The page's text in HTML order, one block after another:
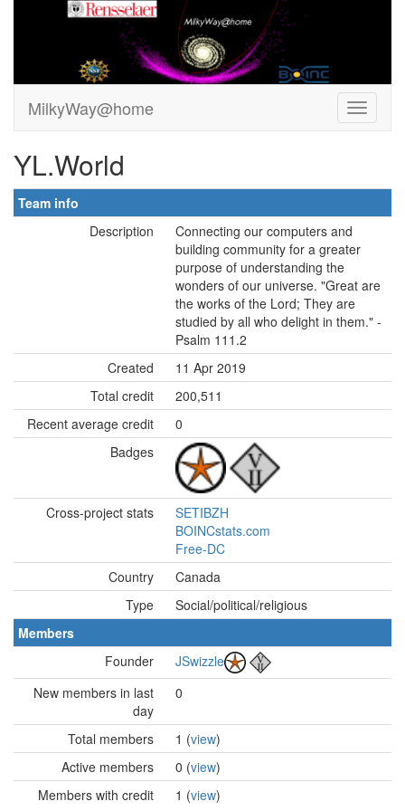
MilkyWay@home
YL.World
Team info
Description
Connecting our computers and
building community for a greater
purpose of understanding the
wonders of our universe. "Great are
the works of the Lord; They are
studied by all who delight in them." -
Psalm 111.2
Created
11 Apr 2019
Total credit
200,511
Recent average credit
0
Badges
Cross-project stats
SETIBZH
BOINCstats.com
Free-DC
Country
Canada
Type
Social/political/religious
Members
Founder
JSwizzle
New members in last
day
0
Total members 1 (view)
Active members
0 (view)
Members with credit
1 (view)